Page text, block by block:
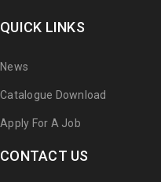
QUICK LINKS
News
Catalogue Download
Apply For A Job
CONTACT US